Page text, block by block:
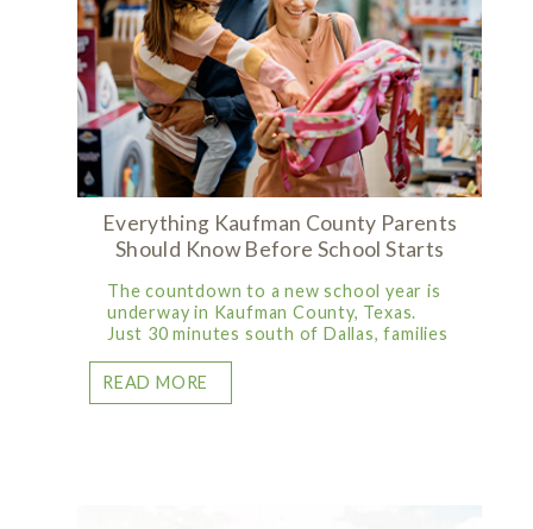
Everything Kaufman County Parents
Should Know Before School Starts
The countdown to a new school year is
underway in Kaufman County, Texas.
Just 30 minutes south of Dallas, families
READ MORE